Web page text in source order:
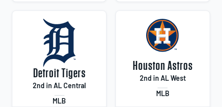
Detroit Tigers
2nd in AL Central
MLB
Houston Astros
2nd in AL West
MLB